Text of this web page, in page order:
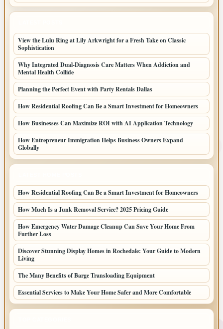
View the Lulu Ring at Lily Arkwright for a Fresh Take on Classic
Sophistication
Why Integrated Dual-Diagnosis Care Matters When Addiction and
Mental Health Collide
Planning the Perfect Event with Party Rentals Dallas
How Residential Roofing Can Be a Smart Investment for Homeowners
How Businesses Can Maximize ROI with AI Application Technology
How Entrepreneur Immigration Helps Business Owners Expand
Globally
How Residential Roofing Can Be a Smart Investment for Homeowners
How Much Is a Junk Removal Service? 2025 Pricing Guide
How Emergency Water Damage Cleanup Can Save Your Home From
Further Loss
Discover Stunning Display Homes in Rochedale: Your Guide to Modern
Living
The Many Benefits of Barge Transloading Equipment
Essential Services to Make Your Home Safer and More Comfortable